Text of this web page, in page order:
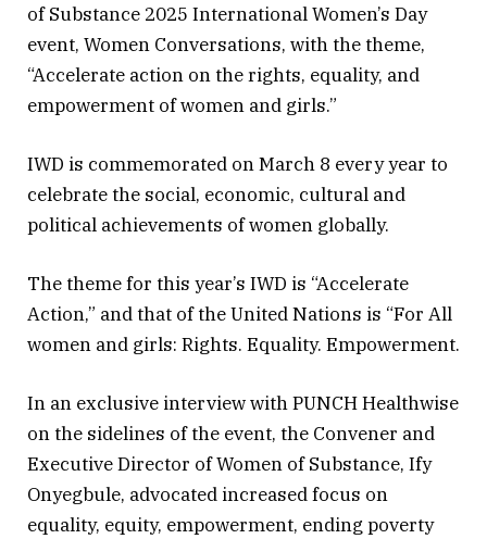
of Substance 2025 International Women’s Day
event, Women Conversations, with the theme,
“Accelerate action on the rights, equality, and
empowerment of women and girls.”
IWD is commemorated on March 8 every year to
celebrate the social, economic, cultural and
political achievements of women globally.
The theme for this year’s IWD is “Accelerate
Action,” and that of the United Nations is “For All
women and girls: Rights. Equality. Empowerment.
In an exclusive interview with PUNCH Healthwise
on the sidelines of the event, the Convener and
Executive Director of Women of Substance, Ify
Onyegbule, advocated increased focus on
equality, equity, empowerment, ending poverty